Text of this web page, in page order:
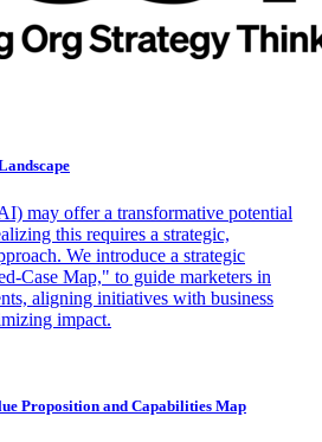
may offer a transformative potential
this requires a strategic,
We introduce a strategic
Case Map," to guide marketers in
aligning initiatives with business
impact.
Proposition and Capabilities Map